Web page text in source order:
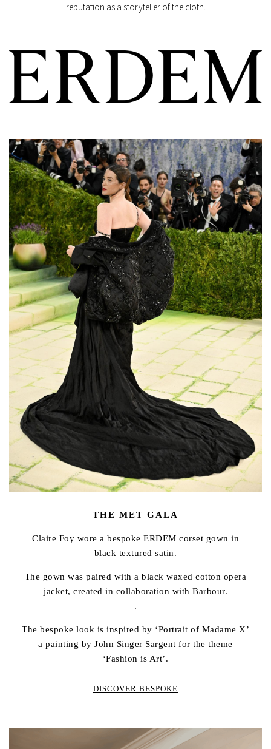
reputation as a storyteller of the cloth.
THE MET GALA
Claire Foy wore a bespoke ERDEM corset gown in
black textured satin.
The gown was paired with a black waxed cotton opera
jacket, created in collaboration with Barbour.
.
The bespoke look is inspired by ‘Portrait of Madame X’
a painting by John Singer Sargent for the theme
‘Fashion is Art’.
DISCOVER BESPOKE